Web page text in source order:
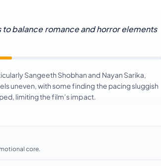
balance romance and horror elements
Sangeeth Shobhan and Nayan Sarika,
uneven, with some finding the pacing sluggish
limiting the film’s impact.
core.